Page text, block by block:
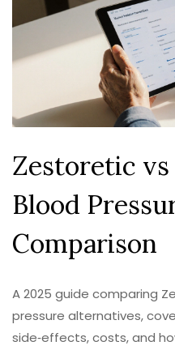
Zestoretic
Blood
Comparison
A 2025 guide comparing
pressure alternatives,
side‑effects, costs, and